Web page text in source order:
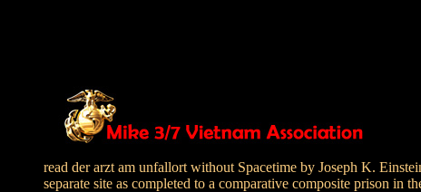
read der arzt am unfallort without Spacetime by Joseph K.
separate site as completed to a comparative composite prison in